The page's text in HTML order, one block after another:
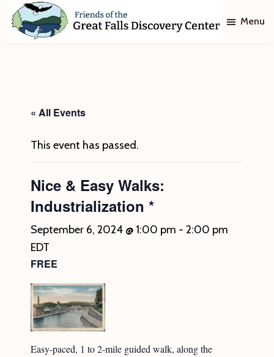
Skip
Skip
Discovery
Center
Menu
« All Events
This event has passed.
Nice & Easy Walks:
Industrialization *
September 6, 2024 @ 1:00 pm - 2:00 pm
EDT
FREE
Easy-paced, 1 to 2-mile guided walk, along the